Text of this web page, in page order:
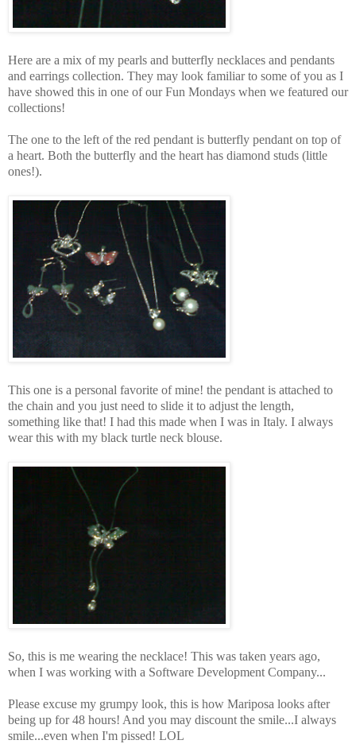
Here are a mix of my pearls and butterfly necklaces and pendants
and earrings collection. They may look familiar to some of you as I
have showed this in one of our Fun Mondays when we featured our
collections!
The one to the left of the red pendant is butterfly pendant on top of
a heart. Both the butterfly and the heart has diamond studs (little
ones!).
This one is a personal favorite of mine! the pendant is attached to
the chain and you just need to slide it to adjust the length,
something like that! I had this made when I was in Italy. I always
wear this with my black turtle neck blouse.
So, this is me wearing the necklace! This was taken years ago,
when I was working with a Software Development Company...
Please excuse my grumpy look, this is how Mariposa looks after
being up for 48 hours! And you may discount the smile...I always
smile...even when I'm pissed! LOL